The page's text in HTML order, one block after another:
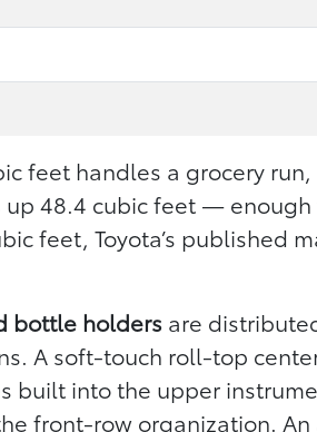
feet handles a grocery
48.4 cubic feet —
feet, Toyota’s published
bottle holders are
A soft-touch roll-top
built into the upper
front-row organization.